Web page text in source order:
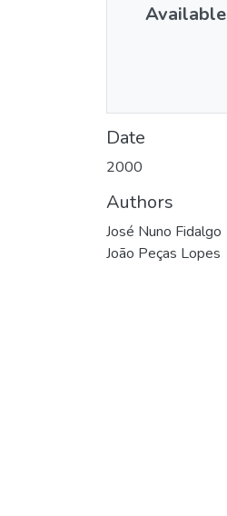
Available
Date
2000
Authors
José Nuno Fidalgo
João Peças Lopes